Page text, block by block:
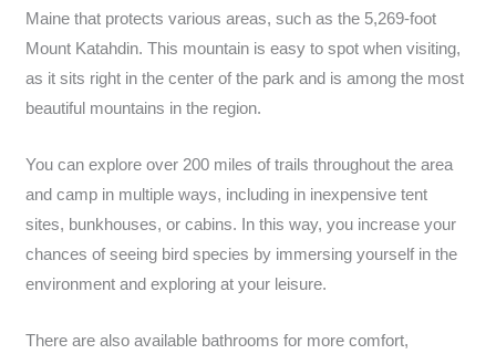
Maine that protects various areas, such as the 5,269-foot
Mount Katahdin. This mountain is easy to spot when visiting,
as it sits right in the center of the park and is among the most
beautiful mountains in the region.
You can explore over 200 miles of trails throughout the area
and camp in multiple ways, including in inexpensive tent
sites, bunkhouses, or cabins. In this way, you increase your
chances of seeing bird species by immersing yourself in the
environment and exploring at your leisure.
There are also available bathrooms for more comfort,